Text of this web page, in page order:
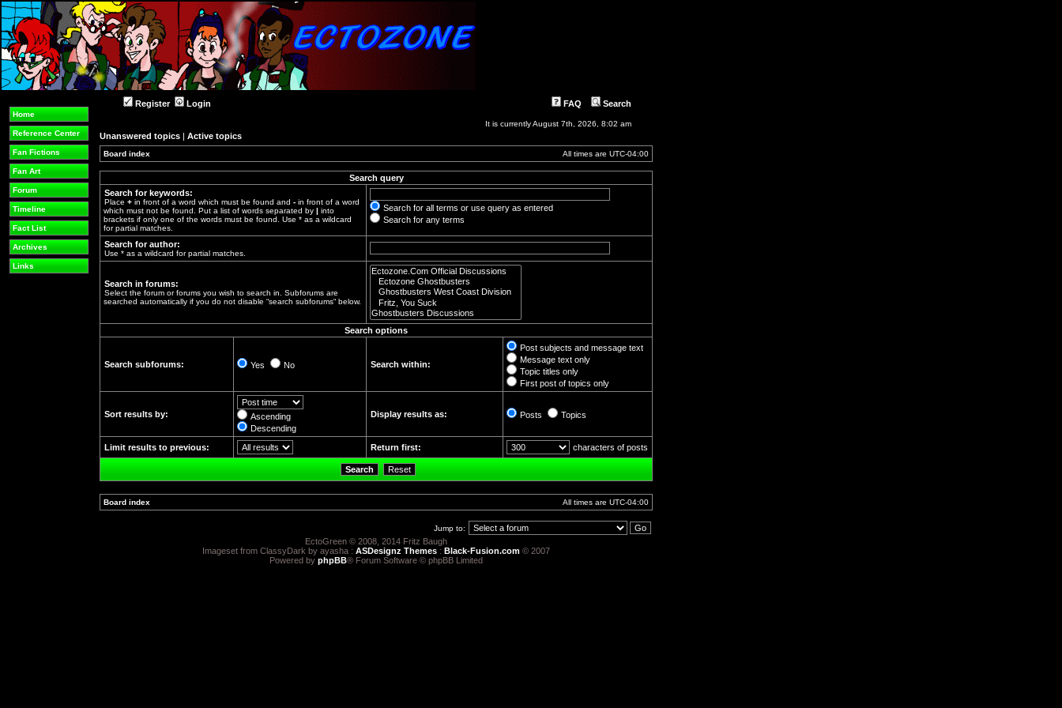
Home
Reference Center
Fan Fictions
Fan Art
Forum
Timeline
Fact List
Archives
Links
Register Login FAQ Search
It is currently August 7th, 2026, 8:02 am
Unanswered topics | Active topics
Board index All times are UTC-04:00
Search query
Search for keywords:
Place + in front of a word which must be found and - in front of a word
which must not be found. Put a list of words separated by | into
brackets if only one of the words must be found. Use * as a wildcard
for partial matches.
Search for all terms or use query as entered
Search for any terms
Search for author:
Use * as a wildcard for partial matches.
Search in forums:
Select the forum or forums you wish to search in. Subforums are
searched automatically if you do not disable “search subforums“ below.
Search options
Search subforums: Yes No Search within:
Post subjects and message text
Message text only
Topic titles only
First post of topics only
Sort results by:
Ascending
Descending
Display results as: Posts Topics
Limit results to previous: Return first: characters of posts
Board index All times are UTC-04:00
Jump to:
EctoGreen © 2008, 2014 Fritz Baugh
Imageset from ClassyDark by ayasha : ASDesignz Themes : Black-Fusion.com © 2007
Powered by phpBB® Forum Software © phpBB Limited